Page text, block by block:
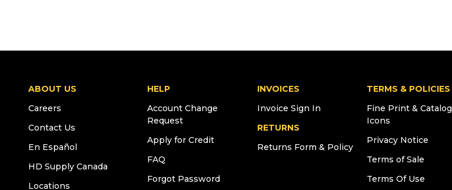
ABOUT US
Careers
Contact Us
En Español
HD Supply Canada
Locations
HELP
Account Change
Request
Apply for Credit
FAQ
Forgot Password
INVOICES
Invoice Sign In
RETURNS
Returns Form & Policy
TERMS & POLICIES
Fine Print & Catalog
Icons
Privacy Notice
Terms of Sale
Terms Of Use